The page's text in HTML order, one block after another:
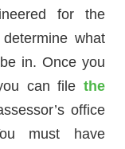
for the
what
in. Once you
can file the
office
must have